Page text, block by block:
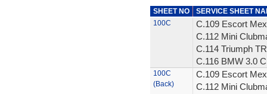
SHEET NO
SERVICE SHEET
100C
C.109 Escort
C.112 Mini
C.114 Triumph
C.116 BMW 3.0
100C
(Back)
C.109 Escort
C.112 Mini